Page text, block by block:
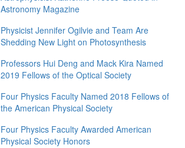
Astronomy Magazine
Physicist Jennifer Ogilvie and Team Are
Shedding New Light on Photosynthesis
Professors Hui Deng and Mack Kira Named
2019 Fellows of the Optical Society
Four Physics Faculty Named 2018 Fellows of
the American Physical Society
Four Physics Faculty Awarded American
Physical Society Honors